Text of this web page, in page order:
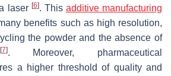
laser [6]. This additive manufacturing
benefits such as high resolution,
the powder and the absence of
[7]. Moreover, pharmaceutical
a higher threshold of quality and